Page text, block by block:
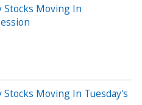
Moving In
Moving In Tuesday's